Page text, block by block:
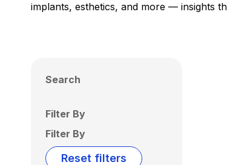
implants, esthetics, and more — insights
Search
Filter By
Filter By
Reset filters